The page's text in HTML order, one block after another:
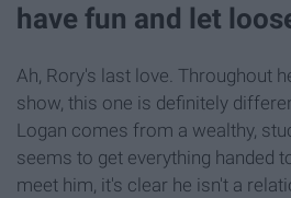
have fun and let
Ah, Rory's last love. Throughout
show, this one is definitely
Logan comes from a wealthy,
seems to get everything handed
meet him, it's clear he isn't a